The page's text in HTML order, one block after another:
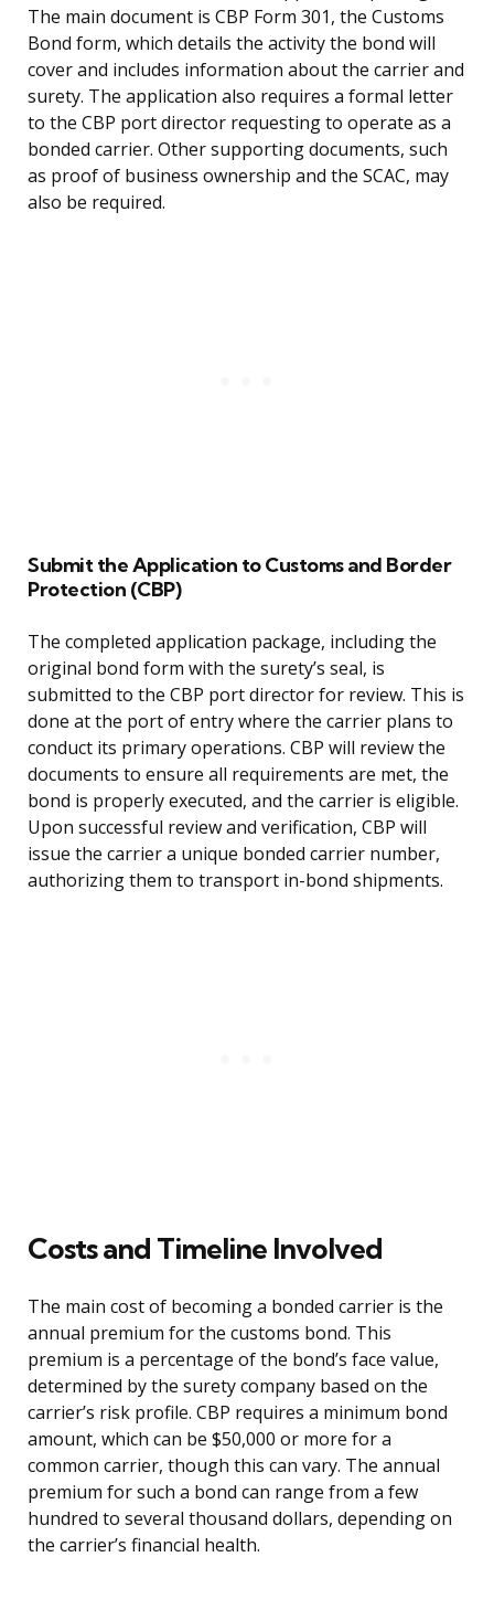
The main document is CBP Form 301, the Customs
Bond form, which details the activity the bond will
cover and includes information about the carrier and
surety. The application also requires a formal letter
to the CBP port director requesting to operate as a
bonded carrier. Other supporting documents, such
as proof of business ownership and the SCAC, may
also be required.
Submit the Application to Customs and Border
Protection (CBP)
The completed application package, including the
original bond form with the surety’s seal, is
submitted to the CBP port director for review. This is
done at the port of entry where the carrier plans to
conduct its primary operations. CBP will review the
documents to ensure all requirements are met, the
bond is properly executed, and the carrier is eligible.
Upon successful review and verification, CBP will
issue the carrier a unique bonded carrier number,
authorizing them to transport in-bond shipments.
Costs and Timeline Involved
The main cost of becoming a bonded carrier is the
annual premium for the customs bond. This
premium is a percentage of the bond’s face value,
determined by the surety company based on the
carrier’s risk profile. CBP requires a minimum bond
amount, which can be $50,000 or more for a
common carrier, though this can vary. The annual
premium for such a bond can range from a few
hundred to several thousand dollars, depending on
the carrier’s financial health.